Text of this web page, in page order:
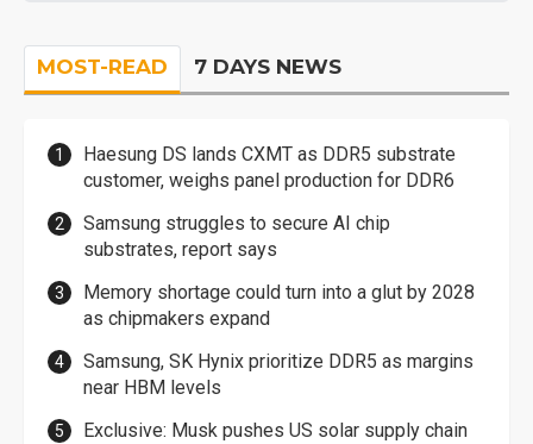
MOST-READ 7 DAYS NEWS
Haesung DS lands CXMT as DDR5 substrate
customer, weighs panel production for DDR6
Samsung struggles to secure AI chip
substrates, report says
Memory shortage could turn into a glut by 2028
as chipmakers expand
Samsung, SK Hynix prioritize DDR5 as margins
near HBM levels
Exclusive: Musk pushes US solar supply chain